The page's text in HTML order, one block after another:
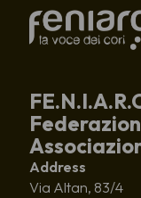
Address
Via Altan, 83/4